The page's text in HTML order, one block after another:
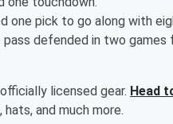
one pick to go along with
pass defended in two games
licensed gear. Head
and much more.